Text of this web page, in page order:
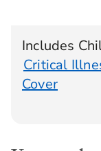
Includes
Critical
Cover